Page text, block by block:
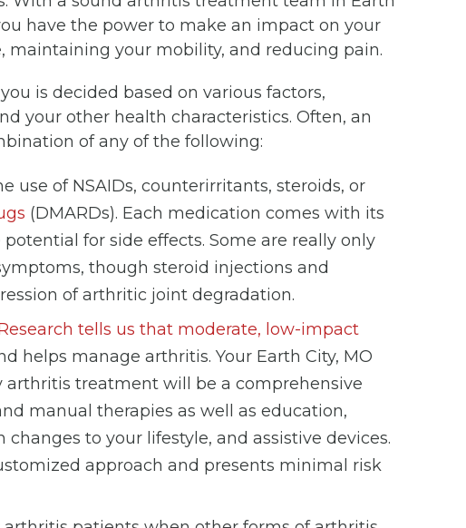
have the power to make an impact on your
your mobility, and reducing pain.
is decided based on various factors,
your other health characteristics. Often, an
of any of the following:
use of NSAIDs, counterirritants, steroids, or
(DMARDs). Each medication comes with its
for side effects. Some are really only
though steroid injections and
of arthritic joint degradation.
tells us that moderate, low-impact
helps manage arthritis. Your Earth City, MO
arthritis treatment will be a comprehensive
manual therapies as well as education,
to your lifestyle, and assistive devices.
approach and presents minimal risk